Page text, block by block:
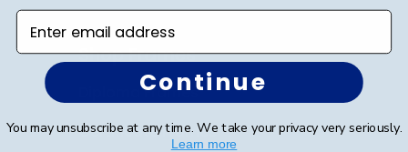
Shop Frames
Diploma Frames
Certificate Frames
Enter email address
Continue
You may unsubscribe at any time. We take your privacy very seriously.
Learn more